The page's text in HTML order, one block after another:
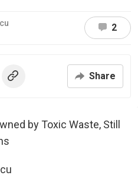
2
Share
by Toxic Waste, Still